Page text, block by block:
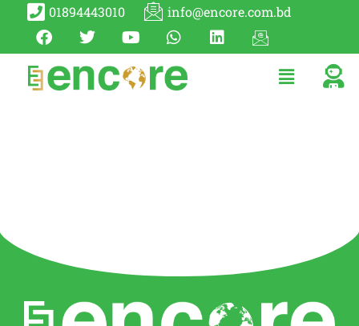
01894443010 info@encore.com.bd